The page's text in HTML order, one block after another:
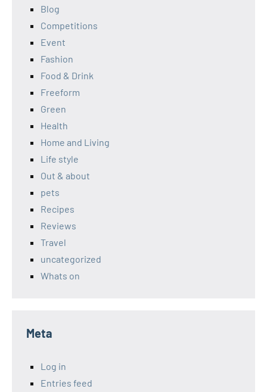
Blog
Competitions
Event
Fashion
Food & Drink
Freeform
Green
Health
Home and Living
Life style
Out & about
pets
Recipes
Reviews
Travel
uncategorized
Whats on
Meta
Log in
Entries feed